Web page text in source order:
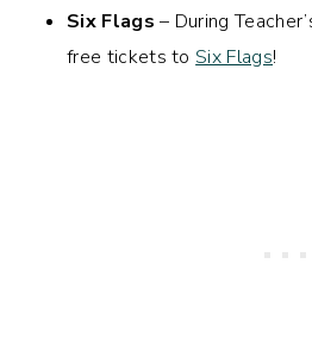
Six Flags – During
free tickets to Six Flags!